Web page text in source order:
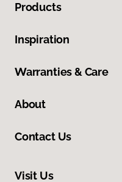
Products
Inspiration
Warranties & Care
About
Contact Us
Visit Us